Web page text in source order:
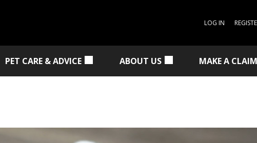
LOG IN
PET CARE & ADVICE ABOUT US MAKE A